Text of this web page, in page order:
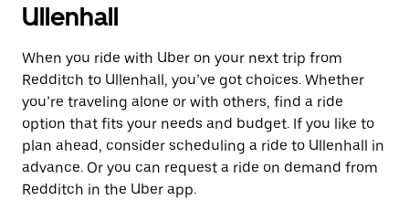
Ullenhall
When you ride with Uber on your next trip from
Redditch to Ullenhall, you’ve got choices. Whether
you’re traveling alone or with others, find a ride
option that fits your needs and budget. If you like to
plan ahead, consider scheduling a ride to Ullenhall in
advance. Or you can request a ride on demand from
Redditch in the Uber app.